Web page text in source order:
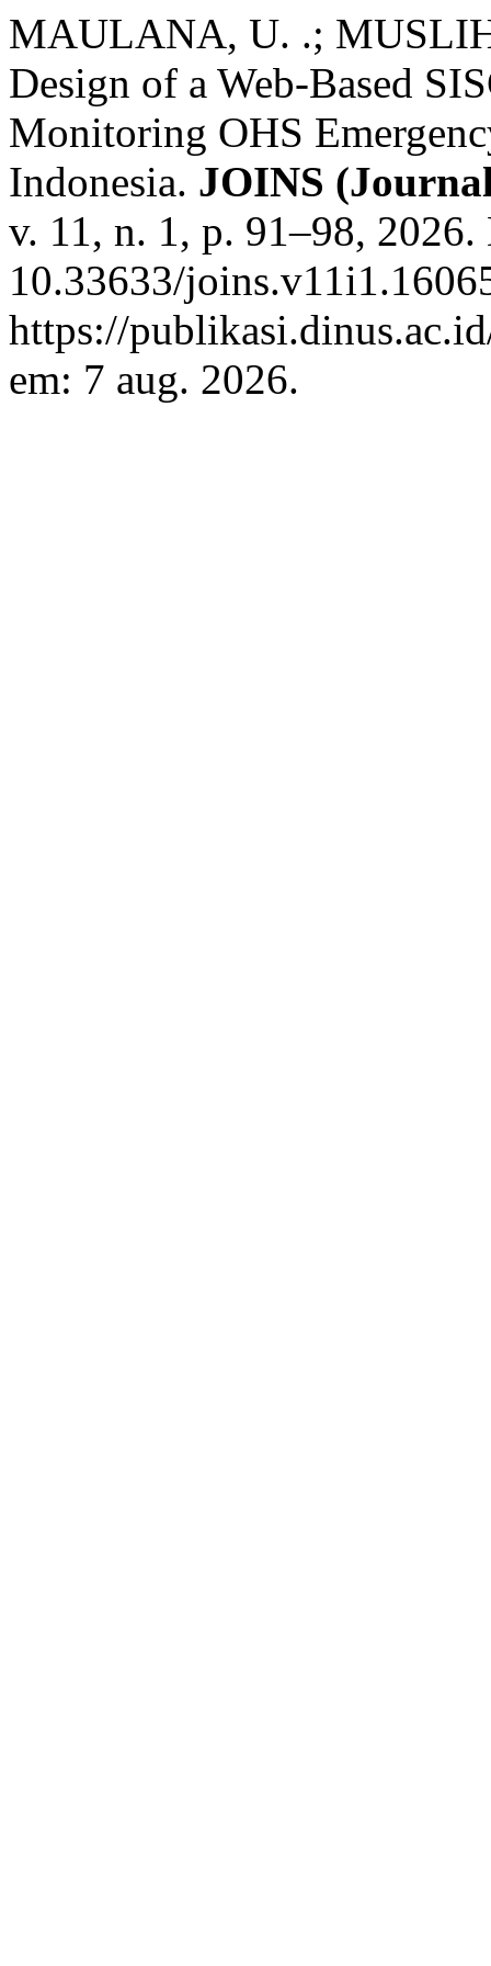
MAULANA, U. .;
Design of a Web-Based
Monitoring OHS
Indonesia. JOINS
v. 11, n. 1, p. 91–98,
10.33633/
https://
em: 7 aug. 2026.